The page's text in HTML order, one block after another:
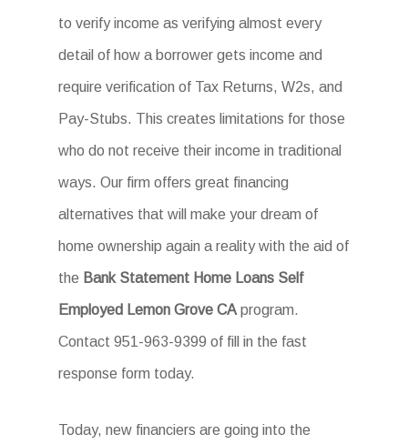
to verify income as verifying almost every
detail of how a borrower gets income and
require verification of Tax Returns, W2s, and
Pay-Stubs. This creates limitations for those
who do not receive their income in traditional
ways. Our firm offers great financing
alternatives that will make your dream of
home ownership again a reality with the aid of
the Bank Statement Home Loans Self
Employed Lemon Grove CA program.
Contact 951-963-9399 of fill in the fast
response form today.
Today, new financiers are going into the